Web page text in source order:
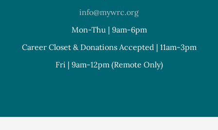
info@mywrc.org
Mon-Thu | 9am-6pm
Career Closet & Donations Accepted | 11am-3pm
Fri | 9am-12pm (Remote Only)